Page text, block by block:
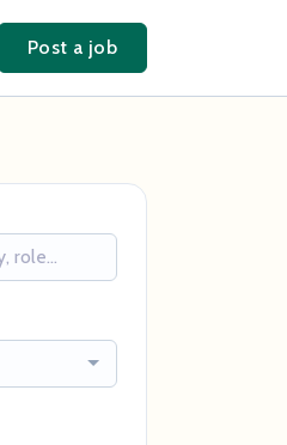
Post a job